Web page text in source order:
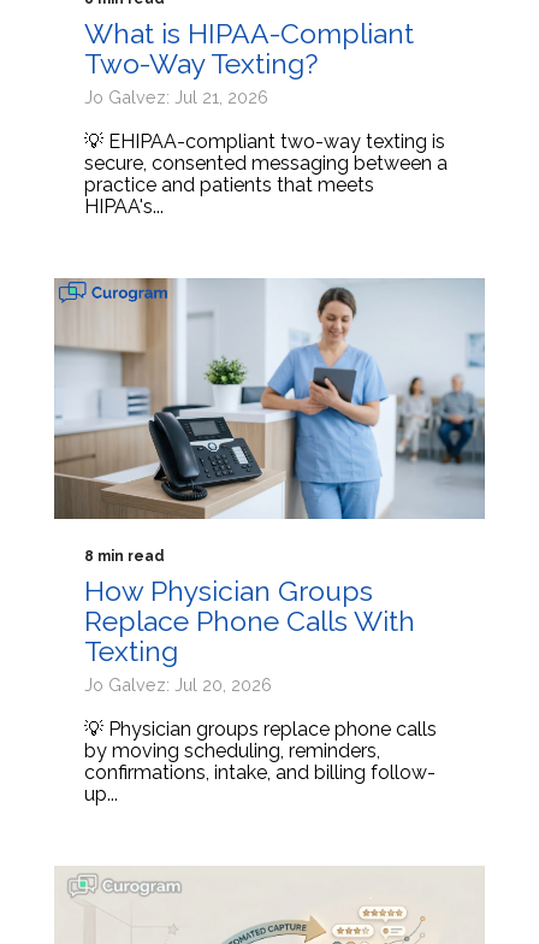
What is HIPAA-Compliant
Two-Way Texting?
Jo Galvez: Jul 21, 2026
💡 EHIPAA-compliant two-way texting is
secure, consented messaging between a
practice and patients that meets
HIPAA's...
8 min read
How Physician Groups
Replace Phone Calls With
Texting
Jo Galvez: Jul 20, 2026
💡 Physician groups replace phone calls
by moving scheduling, reminders,
confirmations, intake, and billing follow-
up...